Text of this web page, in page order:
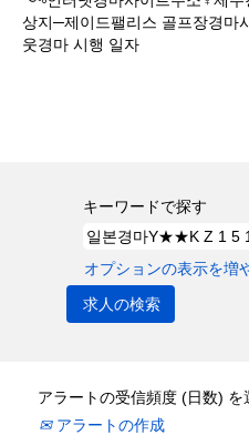
상지─제이드팰리스 골프장경마
웃경마 시행 일자(現
キーワードで探す
オプションの表示を増
アラートの受信頻度 (日数) を
アラートの作成